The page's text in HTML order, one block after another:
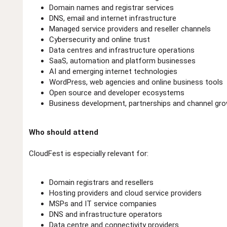
Domain names and registrar services
DNS, email and internet infrastructure
Managed service providers and reseller channels
Cybersecurity and online trust
Data centres and infrastructure operations
SaaS, automation and platform businesses
AI and emerging internet technologies
WordPress, web agencies and online business tools
Open source and developer ecosystems
Business development, partnerships and channel
Who should attend
CloudFest is especially relevant for:
Domain registrars and resellers
Hosting providers and cloud service providers
MSPs and IT service companies
DNS and infrastructure operators